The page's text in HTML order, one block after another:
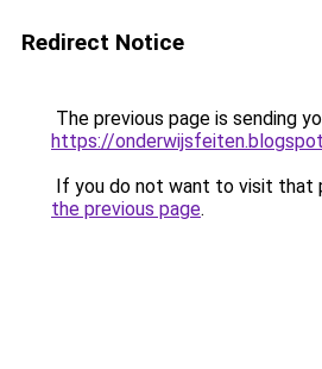
Redirect Notice
The previous page is sending
https://
If you do not want to visit that
the previous page.